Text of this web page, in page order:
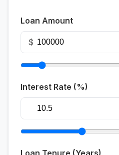
Loan Amount
$
Interest Rate (%)
Loan Tenure (Years)